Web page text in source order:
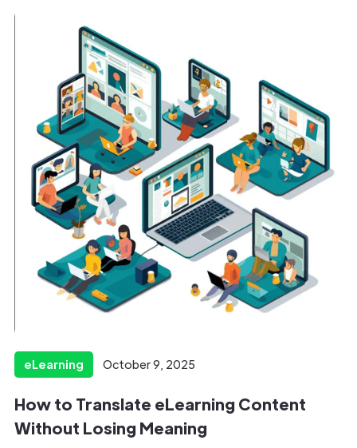
eLearning October 9, 2025
How to Translate eLearning Content
Without Losing Meaning